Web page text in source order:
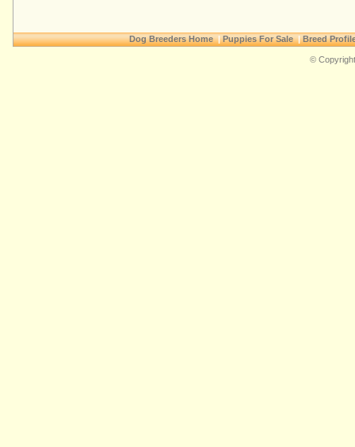
Dog Breeders Home|Puppies For Sale|Breed
©